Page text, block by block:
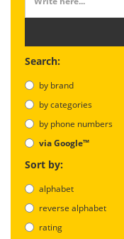
Search:
by brand
by categories
by phone numbers
via Google™
Sort by:
alphabet
reverse alphabet
rating